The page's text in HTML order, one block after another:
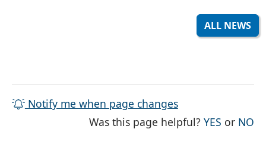
ALL NEWS
Notify me when page changes
Was this page helpful?YES THE
or NO